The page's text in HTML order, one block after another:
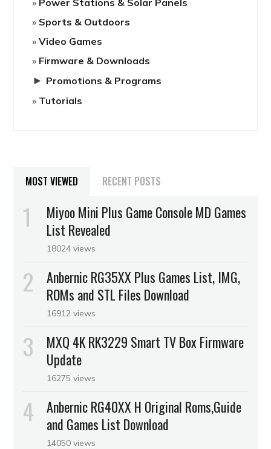
Sports & Outdoors
Video Games
Firmware & Downloads
► Promotions & Programs
Tutorials
MOST VIEWED RECENT POSTS
Miyoo Mini Plus Game Console MD Games
List Revealed
18024 views
Anbernic RG35XX Plus Games List, IMG,
ROMs and STL Files Download
16912 views
MXQ 4K RK3229 Smart TV Box Firmware
Update
16275 views
Anbernic RG40XX H Original Roms,Guide
and Games List Download
14050 views